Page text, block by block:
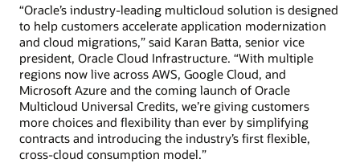
“Oracle’s industry-leading multicloud solution is designed
to help customers accelerate application modernization
and cloud migrations,” said Karan Batta, senior vice
president, Oracle Cloud Infrastructure. “With multiple
regions now live across AWS, Google Cloud, and
Microsoft Azure and the coming launch of Oracle
Multicloud Universal Credits, we’re giving customers
more choices and flexibility than ever by simplifying
contracts and introducing the industry’s first flexible,
cross-cloud consumption model.”